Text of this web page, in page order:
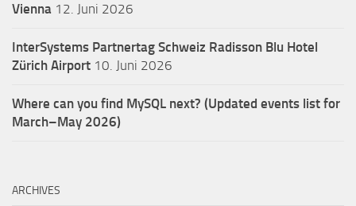
Vienna 12. Juni 2026
InterSystems Partnertag Schweiz Radisson Blu Hotel
Zürich Airport 10. Juni 2026
Where can you find MySQL next? (Updated events list for
March–May 2026)
ARCHIVES